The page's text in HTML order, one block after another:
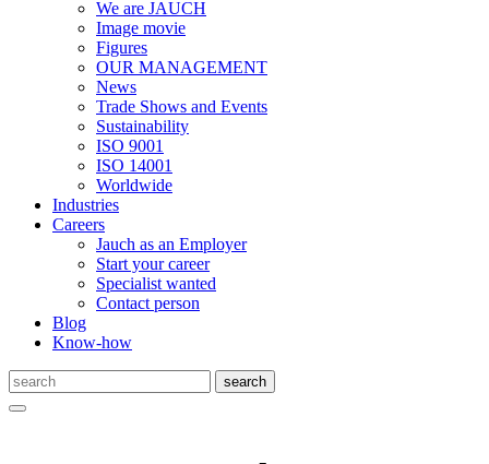
We are JAUCH
Image movie
Figures
OUR MANAGEMENT
News
Trade Shows and Events
Sustainability
ISO 9001
ISO 14001
Worldwide
Industries
Careers
Jauch as an Employer
Start your career
Specialist wanted
Contact person
Blog
Know-how